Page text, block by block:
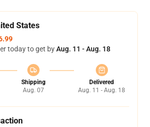
States
today to get byAug. 11 - Aug. 18
Shipping
Aug. 07
Delivered
Aug. 11 - Aug. 18